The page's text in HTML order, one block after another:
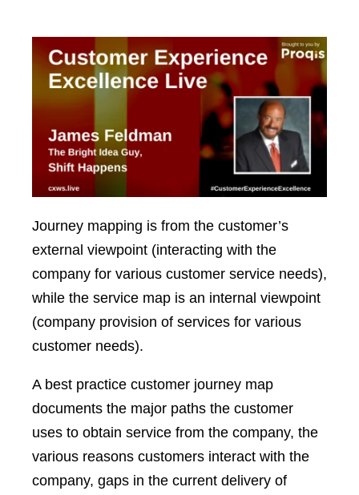
Journey mapping is from the customer’s
external viewpoint (interacting with the
company for various customer service needs),
while the service map is an internal viewpoint
(company provision of services for various
customer needs).
A best practice customer journey map
documents the major paths the customer
uses to obtain service from the company, the
various reasons customers interact with the
company, gaps in the current delivery of